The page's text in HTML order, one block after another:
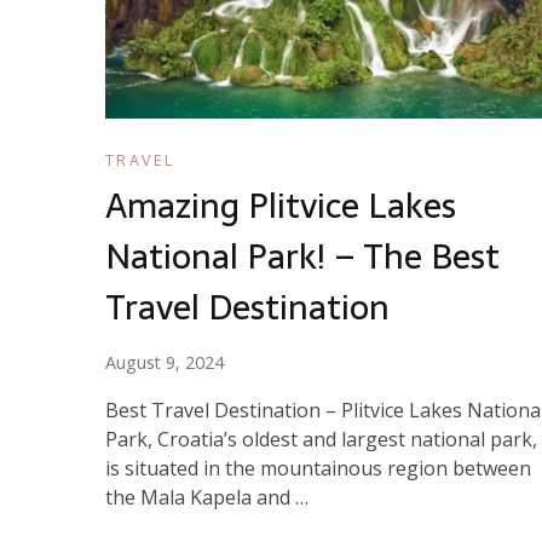
TRAVEL
Amazing Plitvice Lakes
National Park! – The Best
Travel Destination
August 9, 2024
Best Travel Destination – Plitvice Lakes
Park, Croatia’s oldest and largest national park,
is situated in the mountainous region between
the Mala Kapela and …